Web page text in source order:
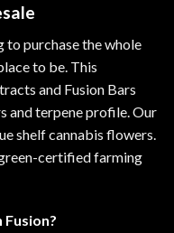
to purchase the whole
to be. This
and Fusion Bars
and terpene profile. Our
shelf cannabis flowers.
certified farming